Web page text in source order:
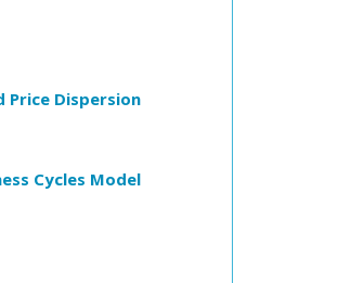
Price Dispersion
Cycles Model